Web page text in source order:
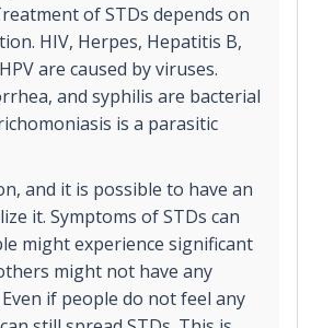
of STDs depends on
HIV, Herpes, Hepatitis B,
are caused by viruses.
and syphilis are bacterial
is a parasitic
and it is possible to have an
it. Symptoms of STDs can
might experience significant
might not have any
if people do not feel any